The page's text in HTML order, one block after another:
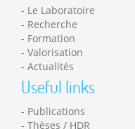
Le Laboratoire
Recherche
Formation
Valorisation
Actualités
Useful links
Publications
Thèses / HDR